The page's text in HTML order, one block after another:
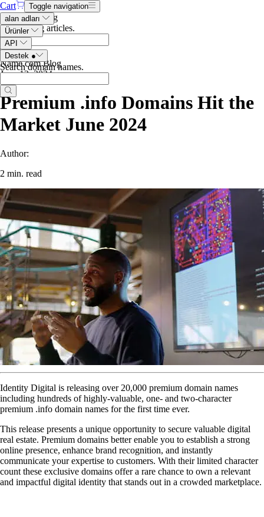
Cart
Toggle navigation
alan adları
Ürünler
API
Destek ●
Search domain names.
Search the blog
Search blog articles.
Name.com Blog
June 12, 2024
Premium .info Domains Hit the
Market June 2024
Author:
2 min. read
Identity Digital is releasing over 20,000 premium domain names
including hundreds of highly-valuable, one- and two-character
premium .info domain names for the first time ever.
This release presents a unique opportunity to secure valuable digital
real estate. Premium domains better enable you to establish a strong
online presence, enhance brand recognition, and instantly
communicate your expertise to customers. With their limited character
count these exclusive domains offer a rare chance to own a relevant
and impactful digital identity that stands out in a crowded marketplace.